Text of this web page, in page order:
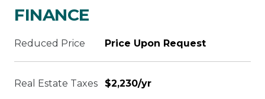
FINANCE
Reduced Price Price Upon Request
Real Estate Taxes $2,230/yr